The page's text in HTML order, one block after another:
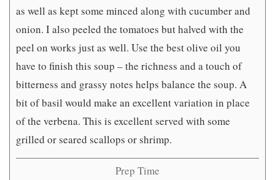
as well as kept some minced along with cucumber and
onion. I also peeled the tomatoes but halved with the
peel on works just as well. Use the best olive oil you
have to finish this soup – the richness and a touch of
bitterness and grassy notes helps balance the soup. A
bit of basil would make an excellent variation in place
of the verbena. This is excellent served with some
grilled or seared scallops or shrimp.
Prep Time